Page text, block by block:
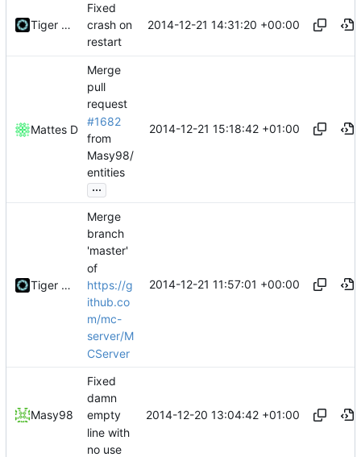
Tiger Wang
Fixed
crash on
restart
2014-12-21 14:31:20 +00:00
Mattes D
Merge
pull
request
#1682
from
Masy98/
entities
...
2014-12-21 15:18:42 +01:00
Tiger Wang
Merge
branch
'master'
of
https://g
ithub.co
m/mc-
server/M
CServer
2014-12-21 11:57:01 +00:00
Masy98
Fixed
damn
empty
line with
no use
2014-12-20 13:04:42 +01:00